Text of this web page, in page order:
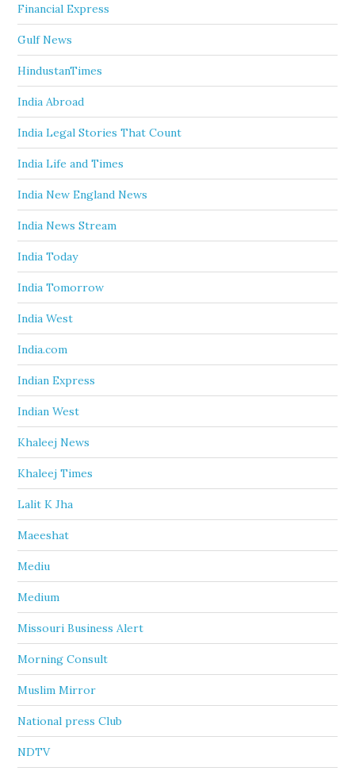
Financial Express
Gulf News
HindustanTimes
India Abroad
India Legal Stories That Count
India Life and Times
India New England News
India News Stream
India Today
India Tomorrow
India West
India.com
Indian Express
Indian West
Khaleej News
Khaleej Times
Lalit K Jha
Maeeshat
Mediu
Medium
Missouri Business Alert
Morning Consult
Muslim Mirror
National press Club
NDTV